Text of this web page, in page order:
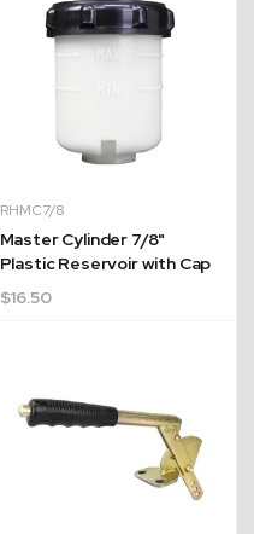
RHMC7/8
Master Cylinder 7/8"
Plastic Reservoir with Cap
$16.50